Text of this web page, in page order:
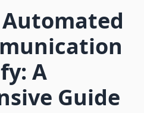
A
Guide